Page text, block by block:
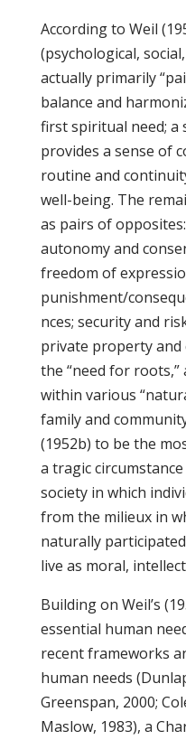
According to Weil
(psychological,
actually primarily
balance and
first spiritual need; a
provides a sense of
routine and
well-being. The
as pairs of
autonomy and
freedom of
punishment/
nces; security and
private property and
the “need for
within various
family and
(1952b) to be the
a tragic
society in which
from the milieux in
naturally
live as moral,
Building on Weil’s
essential human
recent frameworks
human needs
Greenspan, 2000;
Maslow, 1983), a